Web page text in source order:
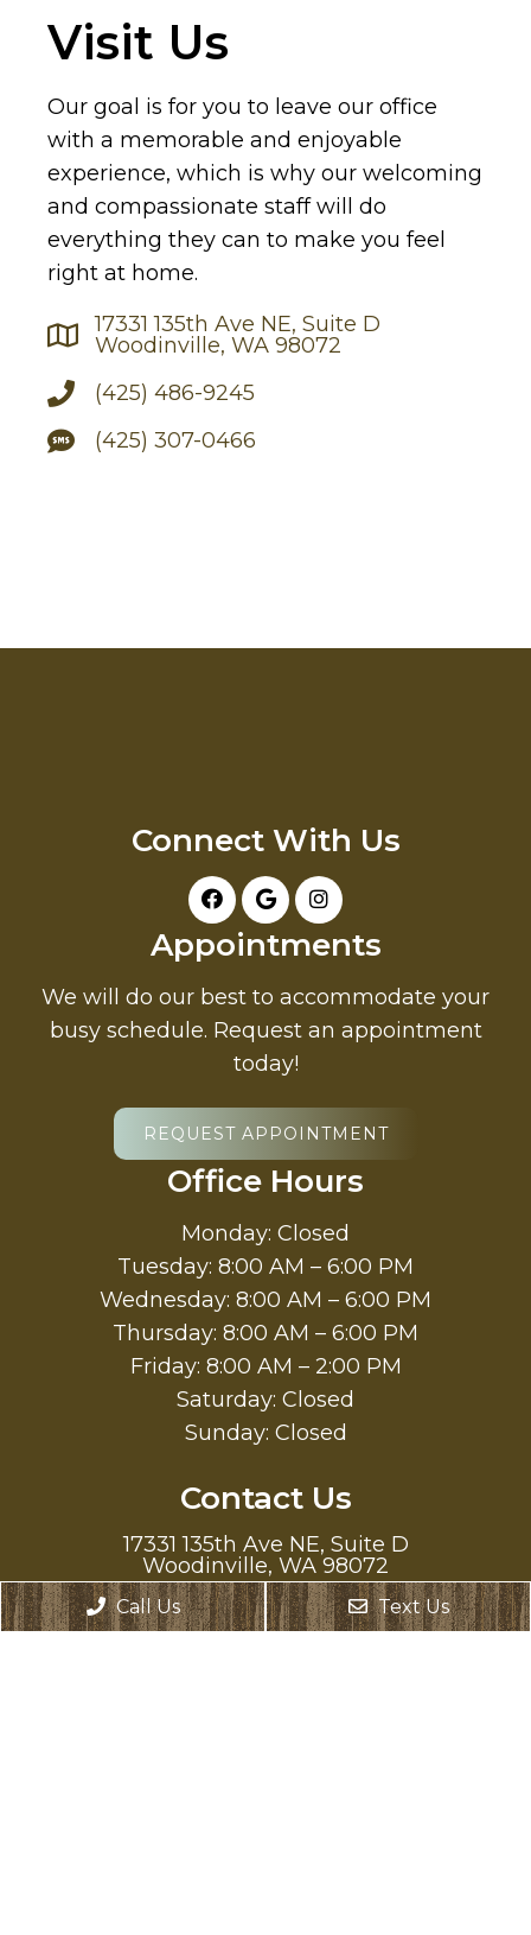
Visit Us
Our goal is for you to leave our office
with a memorable and enjoyable
experience, which is why our welcoming
and compassionate staff will do
everything they can to make you feel
right at home.
17331 135th Ave NE, Suite D
Woodinville, WA 98072
(425) 486-9245
(425) 307-0466
Connect With Us
Appointments
We will do our best to accommodate your
busy schedule. Request an appointment
today!
REQUEST APPOINTMENT
Office Hours
Monday: Closed
Tuesday: 8:00 AM – 6:00 PM
Wednesday: 8:00 AM – 6:00 PM
Thursday: 8:00 AM – 6:00 PM
Friday: 8:00 AM – 2:00 PM
Saturday: Closed
Sunday: Closed
Contact Us
17331 135th Ave NE, Suite D
Woodinville, WA 98072
Phone:(425) 486-9245
Call Us Text Us